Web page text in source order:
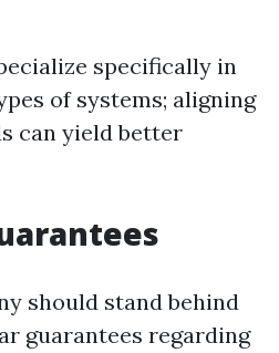
specifically in
of systems; aligning
can yield better
should stand behind
guarantees regarding